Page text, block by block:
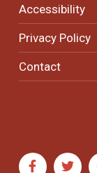
Accessibility
Privacy Policy
Contact